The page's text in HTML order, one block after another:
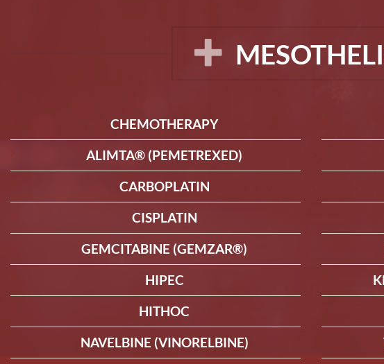
CHEMOTHERAPY
ALIMTA® (PEMETREXED)
CARBOPLATIN
CISPLATIN
GEMCITABINE (GEMZAR®)
HIPEC
HITHOC
NAVELBINE (VINORELBINE)